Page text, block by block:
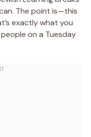
The point is—this
exactly what you
on a Tuesday